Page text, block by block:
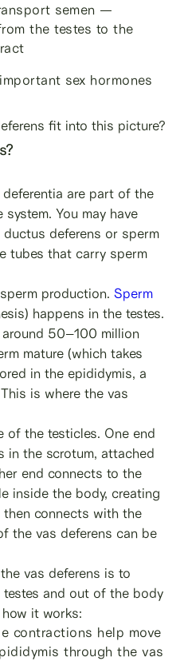
semen —
the testes to the
sex hormones
fit into this picture?
are part of the
You may have
deferens or sperm
tubes that carry sperm
production.Sperm
happens in the testes.
50–100 million
mature (which takes
in the epididymis, a
is where the vas
of the testicles. One end
in the scrotum, attached
end connects to the
inside the body, creating
connects with the
the vas deferens can be
vas deferens is to
and out of the body
how it works:
contractions help move
through the vas